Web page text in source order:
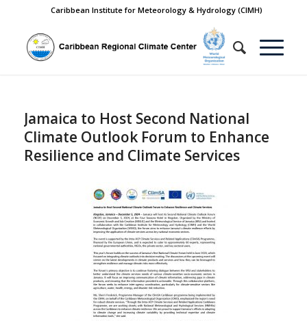
Caribbean Institute for Meteorology & Hydrology (CIMH)
Jamaica to Host Second National
Climate Outlook Forum to Enhance
Resilience and Climate Services